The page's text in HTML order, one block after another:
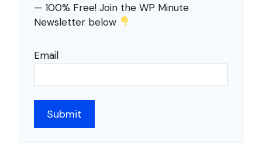
— 100% Free! Join the WP Minute
Newsletter below
Email